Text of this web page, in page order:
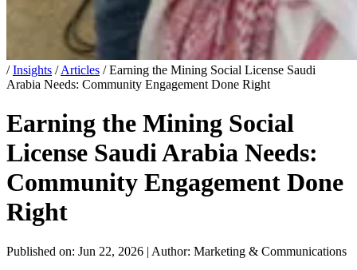
/ Insights / Articles / Earning the Mining Social License Saudi
Arabia Needs: Community Engagement Done Right
Earning the Mining Social
License Saudi Arabia Needs:
Community Engagement Done
Right
Published on: Jun 22, 2026 | Author: Marketing & Communications